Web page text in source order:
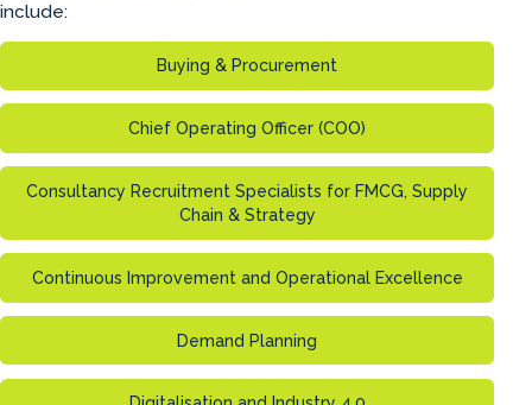
include:
Buying & Procurement
Chief Operating Officer (COO)
Consultancy Recruitment Specialists for FMCG, Supply
Chain & Strategy
Continuous Improvement and Operational Excellence
Demand Planning